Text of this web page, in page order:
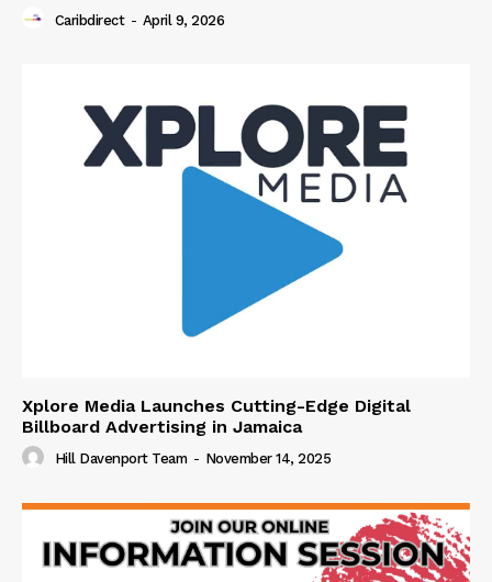
Caribdirect - April 9, 2026
Xplore Media Launches Cutting-Edge Digital
Billboard Advertising in Jamaica
Hill Davenport Team - November 14, 2025